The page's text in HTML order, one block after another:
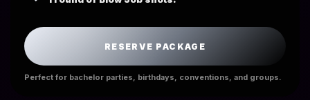
RESERVE PACKAGE
Perfect for bachelor parties, birthdays, conventions, and groups.